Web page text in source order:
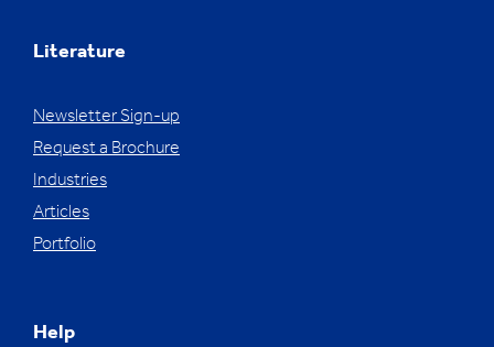
Literature
Newsletter Sign-up
Request a Brochure
Industries
Articles
Portfolio
Help